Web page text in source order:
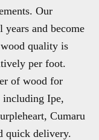
Our
and become
quality is
per foot.
of wood for
including Ipe,
Cumaru
quick delivery.